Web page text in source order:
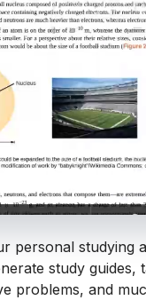
personal studying
study guides,
problems, and